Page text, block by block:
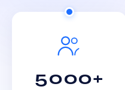
5000+